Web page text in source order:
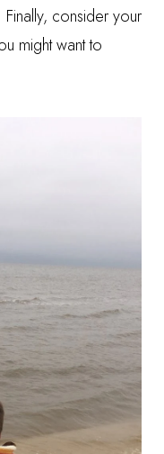
consider your
might want to